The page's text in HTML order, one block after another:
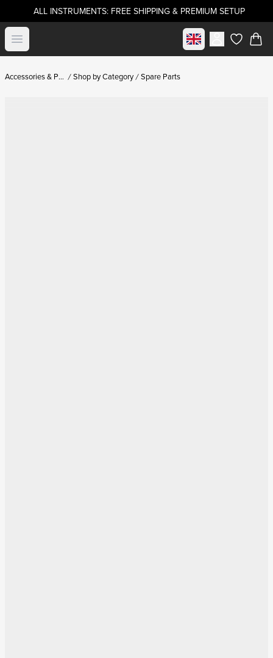
ALL INSTRUMENTS: FREE SHIPPING & PREMIUM SETUP
Open menu Select marketitems in
Accessories & Parts Shop by Category Spare Parts